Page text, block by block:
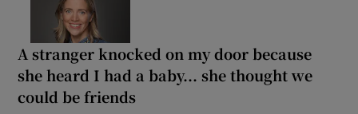
A stranger knocked on my door because
she heard I had a baby... she thought we
could be friends